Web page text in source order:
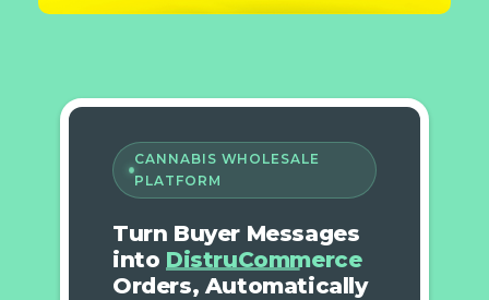
CANNABIS WHOLESALE
PLATFORM
Turn Buyer Messages
into DistruCommerce
Orders, Automatically